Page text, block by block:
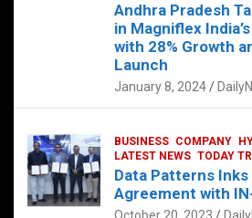
Andhra Pradesh
in Magniflex
with 28% Growth
Launch
January 8, 2024
BUSINESS COMPANY
LATEST NEWS TODAY
Data Patterns
Agreement with